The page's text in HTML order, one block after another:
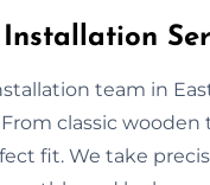
team in
classic
fit. We take